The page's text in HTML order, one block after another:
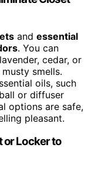
and essential
. You can
cedar, or
smells.
oils, such
or diffuser
options are safe,
pleasant.
or Locker to